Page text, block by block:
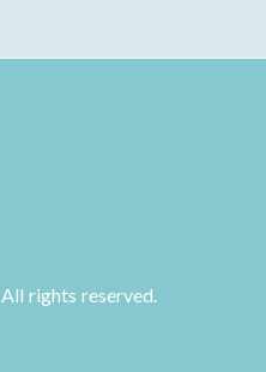
All rights reserved.